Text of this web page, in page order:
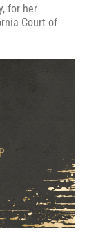
for her
Court of